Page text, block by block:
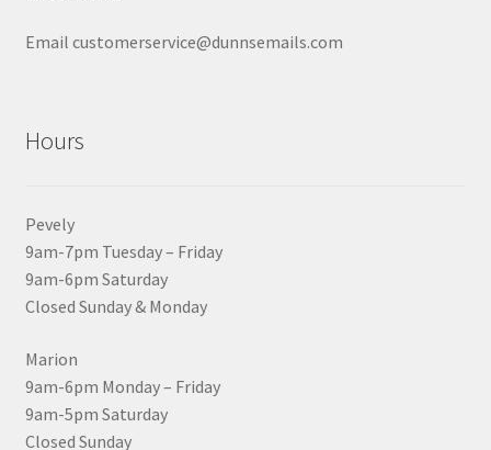
Email customerservice@dunnsemails.com
Hours
Pevely
9am-7pm Tuesday – Friday
9am-6pm Saturday
Closed Sunday & Monday
Marion
9am-6pm Monday – Friday
9am-5pm Saturday
Closed Sunday